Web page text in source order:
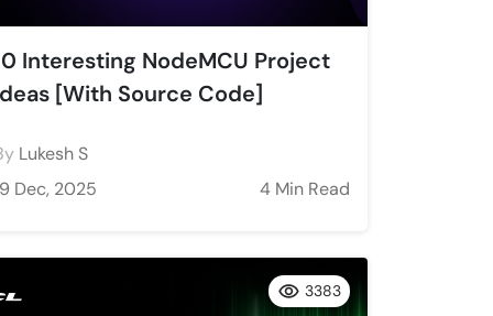
Interesting NodeMCU Project
[With Source Code]
Lukesh S
Dec, 2025
4 Min Read
3383